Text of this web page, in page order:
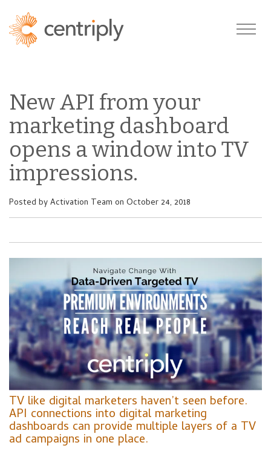
New API from your
marketing dashboard
opens a window into TV
impressions.
Posted byActivation Team on October 24, 2018
TV like digital marketers haven’t seen before.
API connections into digital marketing
dashboards can provide multiple layers of a TV
ad campaigns in one place.